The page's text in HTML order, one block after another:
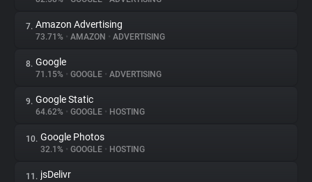
Tracking Reach
7. Amazon Advertising
73.71% • AMAZON • ADVERTISING
8. Google
71.15% • GOOGLE • ADVERTISING
9. Google Static
64.62% • GOOGLE • HOSTING
10. Google Photos
32.1% • GOOGLE • HOSTING
11. jsDelivr